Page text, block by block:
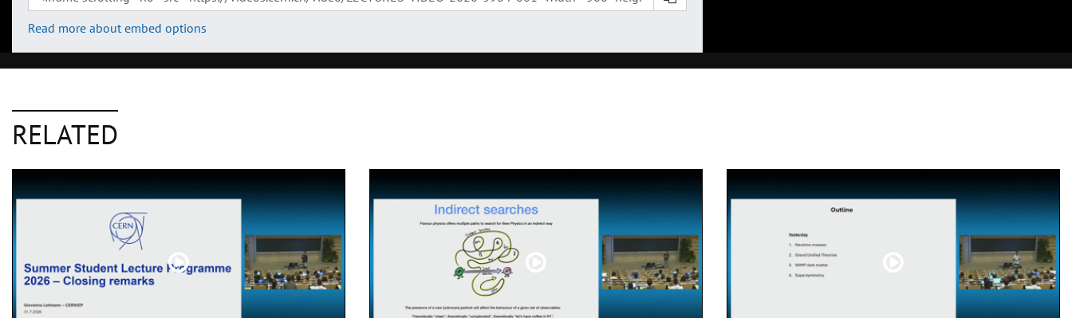
Read more about embed options
RELATED